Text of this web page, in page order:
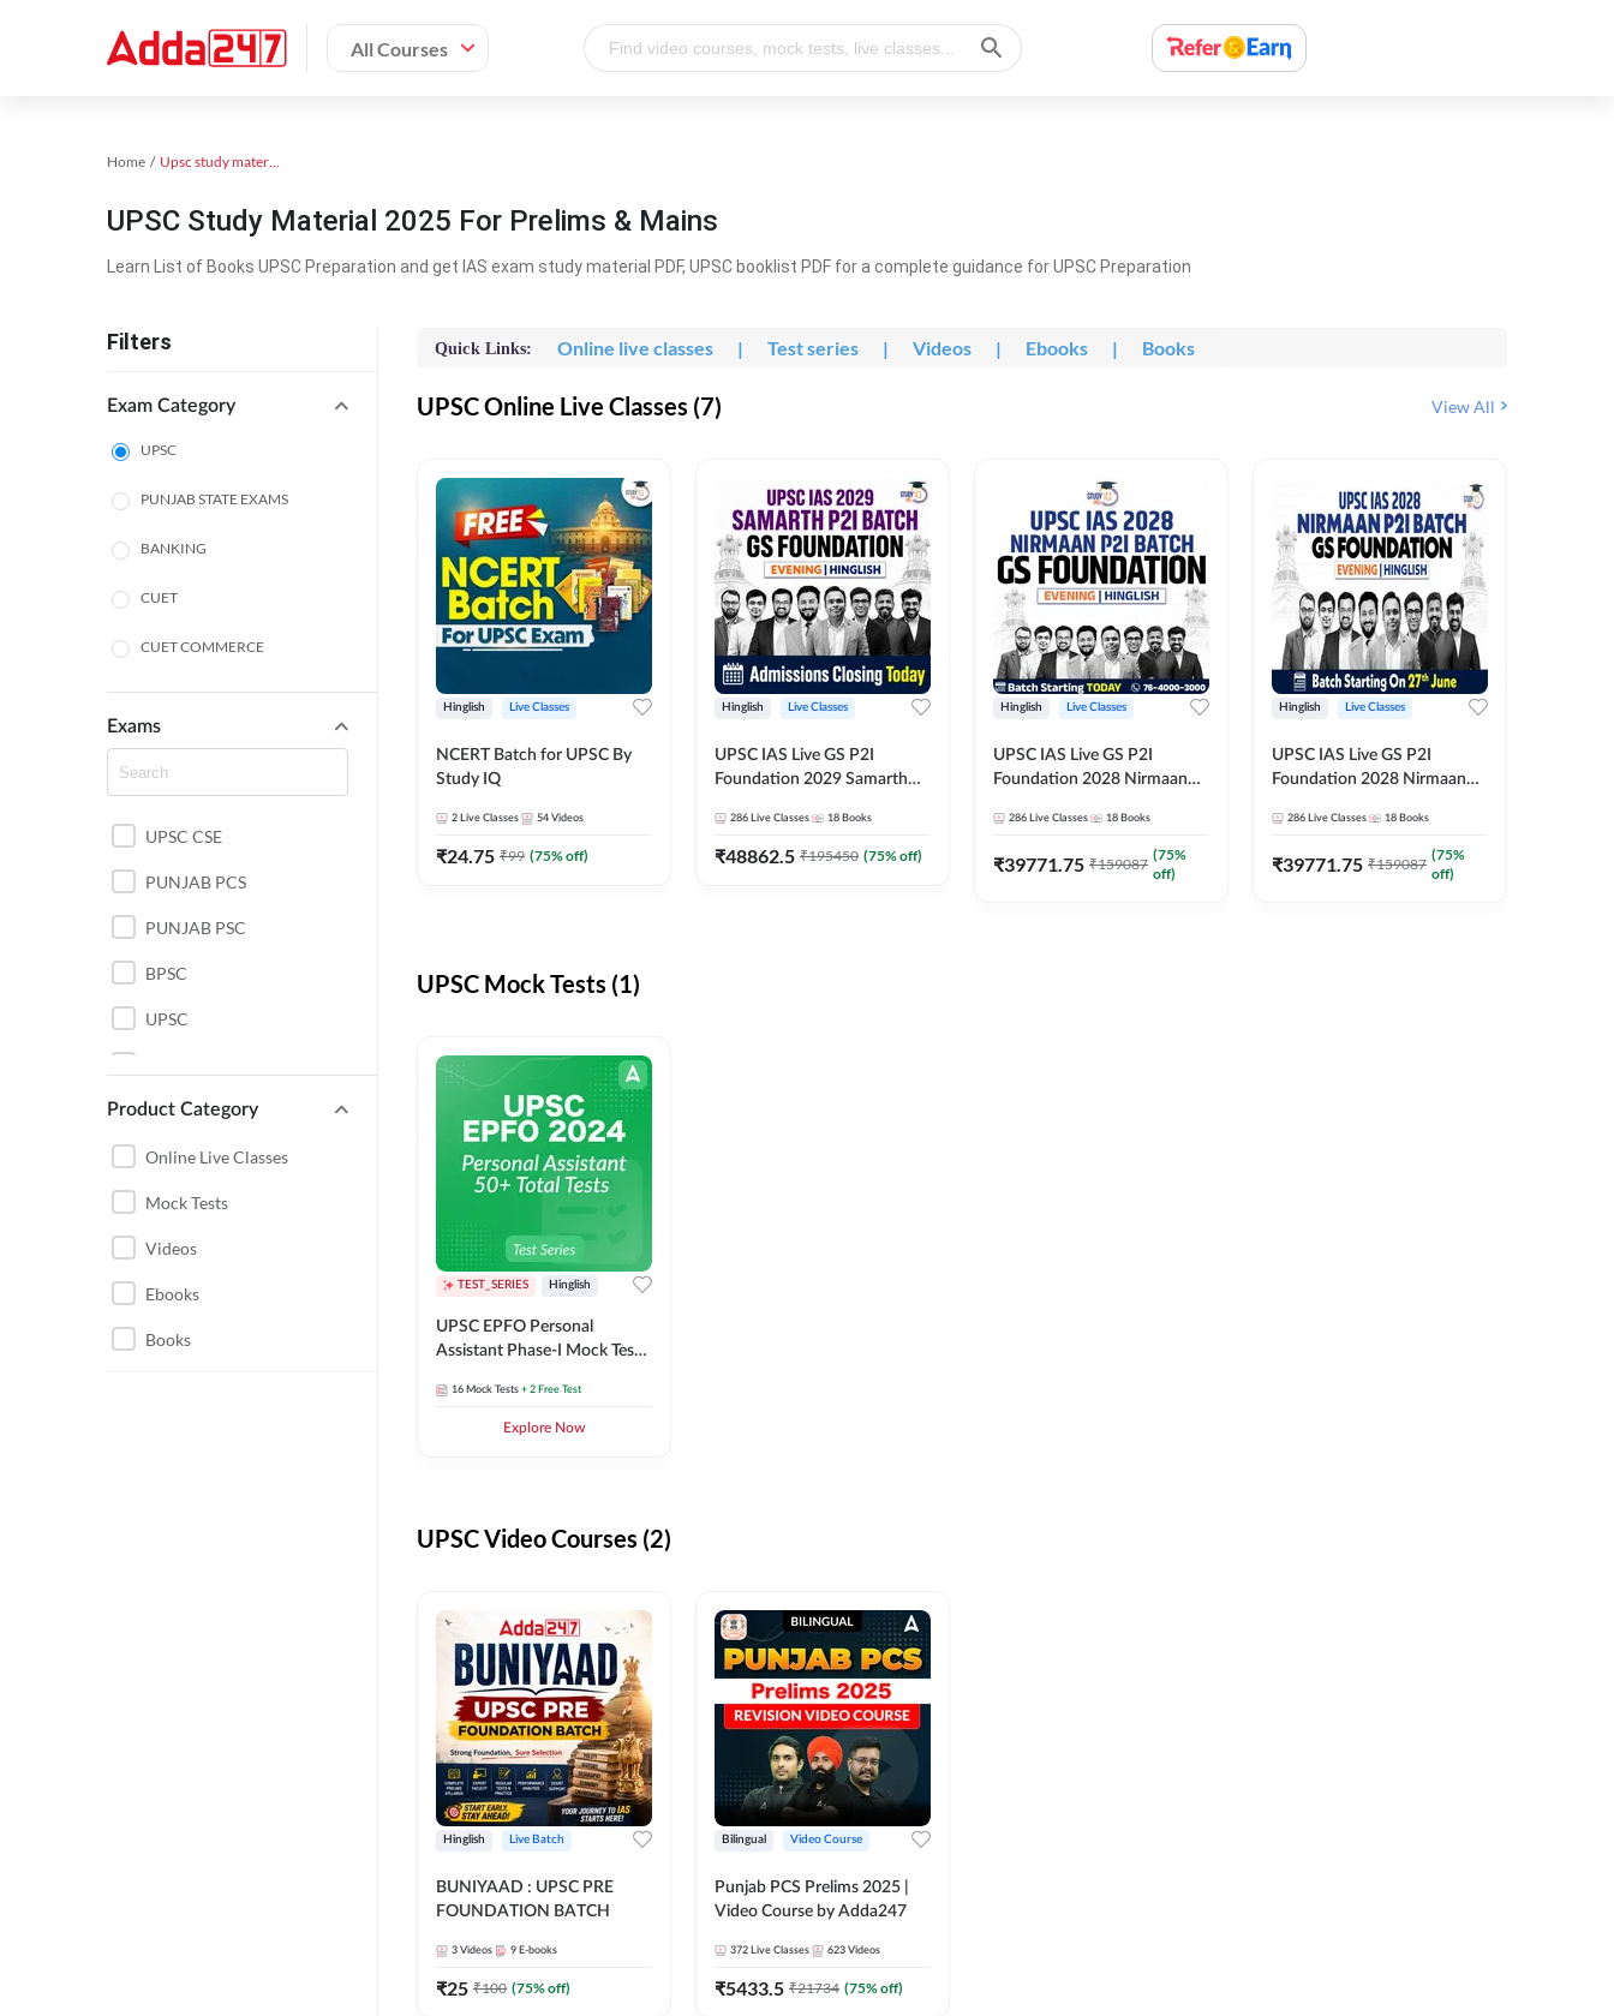
All Courses
Home Upsc study material
UPSC Study Material 2025 For Prelims & Mains
Learn List of Books UPSC Preparation and get IAS exam study material PDF, UPSC booklist PDF for a complete guidance for UPSC Preparation
Filters
Exam Category
UPSC
PUNJAB STATE EXAMS
BANKING
CUET
CUET COMMERCE
CUET HUMANITIES
CUET PG
LAW
POLICE SI CONSTABLE
REGULATORY BODIES
Exams
UPSC CSE
PUNJAB PCS
PUNJAB PSC
BPSC
UPSC
UPSC EPFO PERSONAL
Product Category
Online Live Classes
Mock Tests
Videos
Ebooks
Books
Quick Links: Online live classes | Test series | Videos | Ebooks | Books
UPSC Online Live Classes (7) View All
Hinglish Live Classes
NCERT Batch for UPSC By
Study IQ
2 Live Classes 54 Videos
₹24.75 ₹99 (75% off)
Hinglish Live Classes
UPSC IAS Live GS P2I
Foundation 2029 Samarth
286 Live Classes 18 Books
₹48862.5 ₹195450 (75% off)
Hinglish Live Classes
UPSC IAS Live GS P2I
Foundation 2028 Nirmaan
286 Live Classes 18 Books
₹39771.75 ₹159087
(75%
off)
Hinglish Live Classes
UPSC IAS Live GS P2I
Foundation 2028 Nirmaan
286 Live Classes 18 Books
₹39771.75 ₹159087
(75%
off)
UPSC Mock Tests (1)
TEST_SERIES Hinglish
UPSC EPFO Personal
Assistant Phase-I Mock Test
16 Mock Tests + 2 Free Test
Explore Now
UPSC Video Courses (2)
Hinglish Live Batch
BUNIYAAD : UPSC PRE
FOUNDATION BATCH
3 Videos 9 E-books
₹25 ₹100 (75% off)
Bilingual Video Course
Punjab PCS Prelims 2025 |
Video Course by Adda247
372 Live Classes 623 Videos
₹5433.5 ₹21734 (75% off)